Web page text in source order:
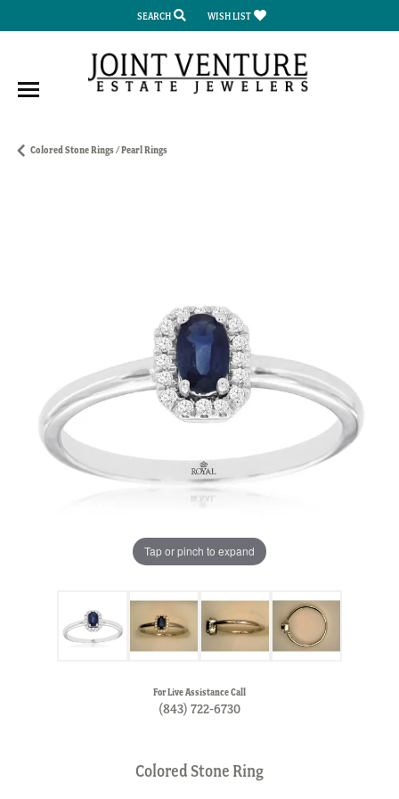
SEARCH
TOGGLE TOOLBAR SEARCH MENU
WISH LIST
TOGGLE MY WISH LIST
Colored Stone Rings / Pearl Rings
Tap or pinch to expand
For Live Assistance Call
(843) 722-6730
Colored Stone Ring